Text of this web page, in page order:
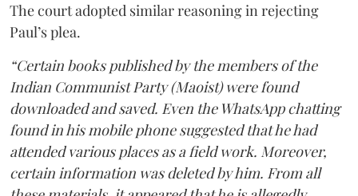
The court adopted similar reasoning in rejecting
Paul’s plea.
“Certain books published by the members of the
Indian Communist Party (Maoist) were found
downloaded and saved. Even the WhatsApp chatting
found in his mobile phone suggested that he had
attended various places as a field work. Moreover,
certain information was deleted by him. From all